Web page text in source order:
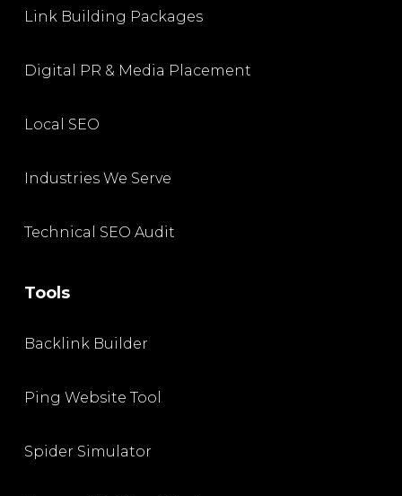
Link Building Packages
Digital PR & Media Placement
Local SEO
Industries We Serve
Technical SEO Audit
Tools
Backlink Builder
Ping Website Tool
Spider Simulator